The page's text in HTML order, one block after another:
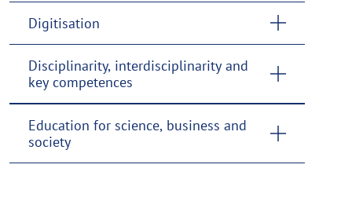
Digitisation
Disciplinarity, interdisciplinarity and
key competences
Education for science, business and
society